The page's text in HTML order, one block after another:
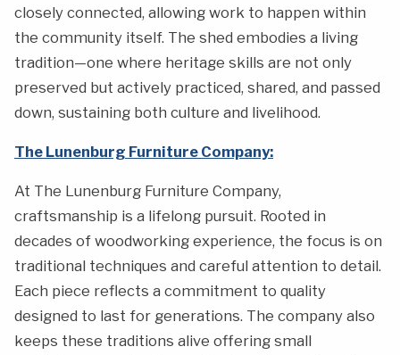
closely connected, allowing work to happen within
the community itself. The shed embodies a living
tradition—one where heritage skills are not only
preserved but actively practiced, shared, and passed
down, sustaining both culture and livelihood.
The Lunenburg Furniture Company:
At The Lunenburg Furniture Company,
craftsmanship is a lifelong pursuit. Rooted in
decades of woodworking experience, the focus is on
traditional techniques and careful attention to detail.
Each piece reflects a commitment to quality
designed to last for generations. The company also
keeps these traditions alive offering small